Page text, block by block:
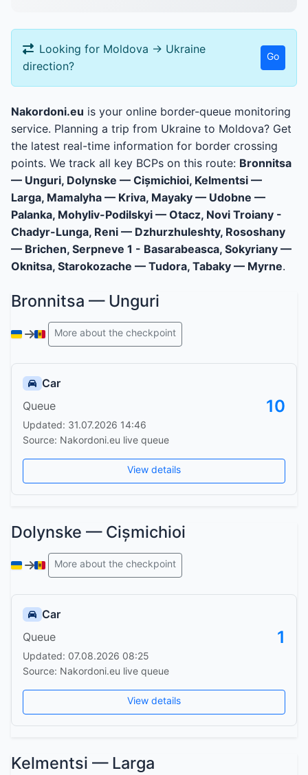
Looking for Moldova → Ukraine
direction?
Go
Nakordoni.eu is your online border-queue monitoring
service. Planning a trip from Ukraine to Moldova? Get
the latest real-time information for border crossing
points. We track all key BCPs on this route: Bronnitsa
— Unguri, Dolynske — Cișmichioi, Kelmentsi —
Larga, Mamalyha — Kriva, Mayaky — Udobne —
Palanka, Mohyliv-Podilskyi — Otacz, Novi Troiany -
Chadyr-Lunga, Reni — Dzhurzhuleshty, Rososhany
— Brichen, Serpneve 1 - Basarabeasca, Sokyriany —
Oknitsa, Starokozache — Tudora, Tabaky — Myrne.
Bronnitsa — Unguri
More about the checkpoint
Car
Queue
10
Updated: 31.07.2026 14:46
Source: Nakordoni.eu live queue
View details
Dolynske — Cișmichioi
More about the checkpoint
Car
Queue
1
Updated: 07.08.2026 08:25
Source: Nakordoni.eu live queue
View details
Kelmentsi — Larga